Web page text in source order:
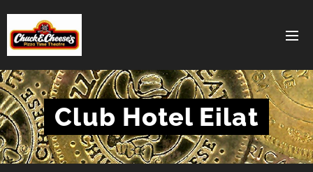
Club Hotel Eilat